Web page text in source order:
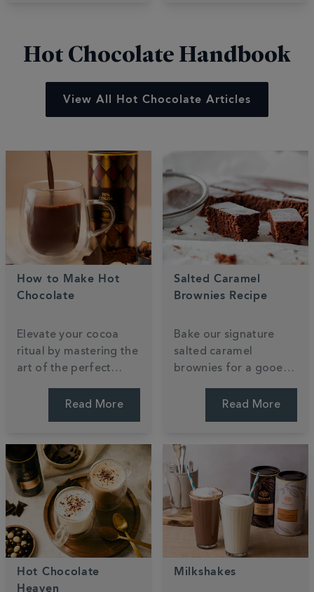
Hot Chocolate Handbook
View All Hot Chocolate Articles
How to Make Hot
Chocolate
Elevate your cocoa
ritual by mastering the
art of the perfect
transform luxury
using your favourite
dairy or plant-based
milk.
Read More
Salted Caramel
Brownies Recipe
Bake our signature
salted caramel
brownies for a gooey,
reimagines a classic.
powder to create a
rich, fudgy texture.
Read More
Hot Chocolate
Heaven
Milkshakes